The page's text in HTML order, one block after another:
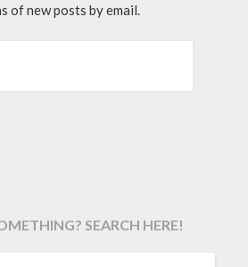
of new posts by email.
SEARCH HERE!